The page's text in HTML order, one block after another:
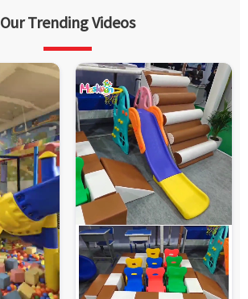
Our Trending Videos